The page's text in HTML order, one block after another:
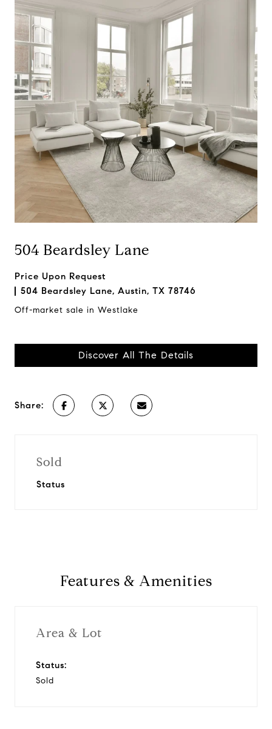
504 Beardsley Lane
Price Upon Request
504 Beardsley Lane, Austin, TX 78746
Off-market sale in Westlake
Discover All The Details
Share:
Sold
Status
Features & Amenities
Area & Lot
Status:
Sold